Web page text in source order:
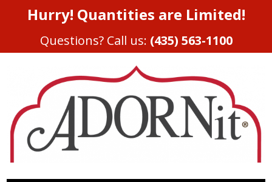
Hurry! Quantities are Limited!
Questions? Call us: (435) 563-1100